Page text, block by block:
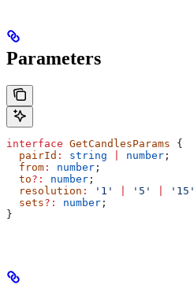
Parameters
interface GetCandlesParams {
  pairId
: string number ;
  from
: number ;
  to
?: number ;
  resolution
: '1' '5' '15'
  sets
?: number ;
}